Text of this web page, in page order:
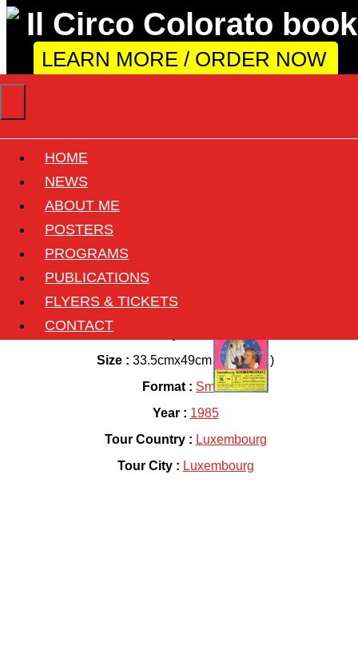
LEARN MORE / ORDER NOW
HOME
NEWS
ABOUT ME
POSTERS
PROGRAMS
PUBLICATIONS
FLYERS & TICKETS
CONTACT
Circus Williams -
Franz Althoff
Back
Circus :Althoff-Williams
Size : 33.5cmx49cm ( 13"x19" )
Format : Small
Year : 1985
Tour Country : Luxembourg
Tour City : Luxembourg